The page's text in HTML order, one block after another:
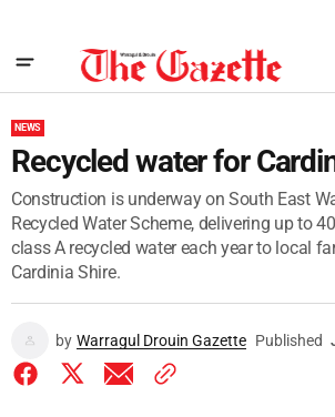
NEWS
Recycled water for
Construction is underway on South East
Recycled Water Scheme, delivering up to
class A recycled water each year to local
Cardinia Shire.
by Warragul Drouin Gazette Published